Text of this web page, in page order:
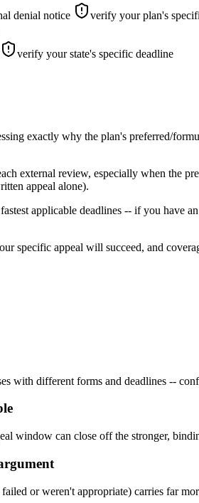
denial notice
verify your plan's
verify your state's specific deadline
exactly why the plan's preferred/
external review, especially when the
appeal alone).
applicable deadlines -- if you have
specific appeal will succeed, and
with different forms and deadlines --
window can close off the stronger,
or weren't appropriate) carries far